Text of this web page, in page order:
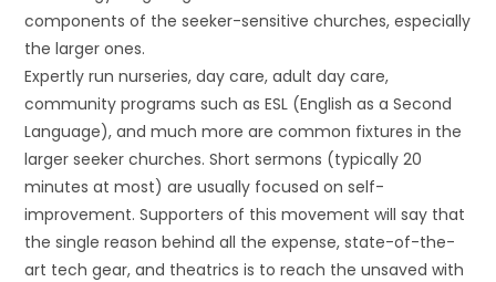
components of the seeker-sensitive churches, especially
the larger ones.
Expertly run nurseries, day care, adult day care,
community programs such as ESL (English as a Second
Language), and much more are common fixtures in the
larger seeker churches. Short sermons (typically 20
minutes at most) are usually focused on self-
improvement. Supporters of this movement will say that
the single reason behind all the expense, state-of-the-
art tech gear, and theatrics is to reach the unsaved with